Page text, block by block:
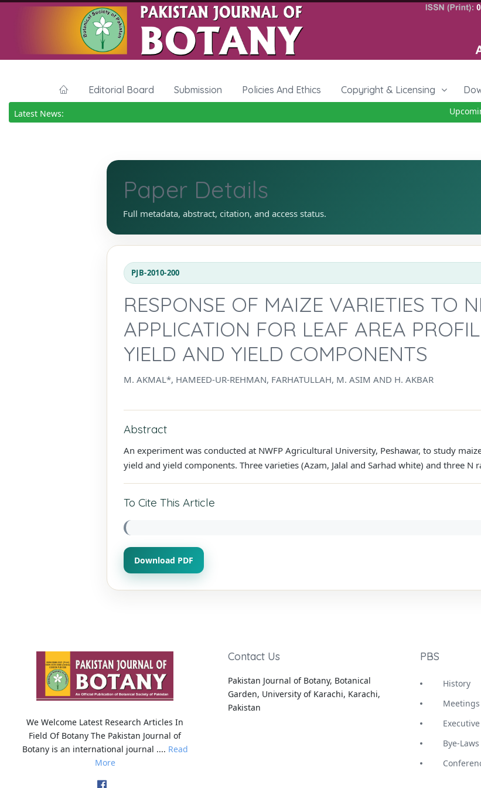
Editorial Board Submission Policies And Ethics Copyright & Licensing
Latest News:
Paper Details
Full metadata, abstract, citation, and access status.
PJB-2010-200
RESPONSE OF MAIZE VARIETIES TO
APPLICATION FOR LEAF AREA
YIELD AND YIELD COMPONENTS
M. AKMAL*, HAMEED-UR-REHMAN, FARHATULLAH, M. ASIM AND H. AKBAR
Abstract
An experiment was conducted at NWFP Agricultural University, Peshawar, to study
yield and yield components. Three varieties (Azam, Jalal and Sarhad white) and three N
To Cite This Article
Download PDF
We Welcome Latest Research Articles In
Field Of Botany The Pakistan Journal of
Botany is an international journal .... Read
More
Contact Us
Pakistan Journal of Botany, Botanical
Garden, University of Karachi, Karachi,
Pakistan
PBS
History
Meetings
Bye-Laws